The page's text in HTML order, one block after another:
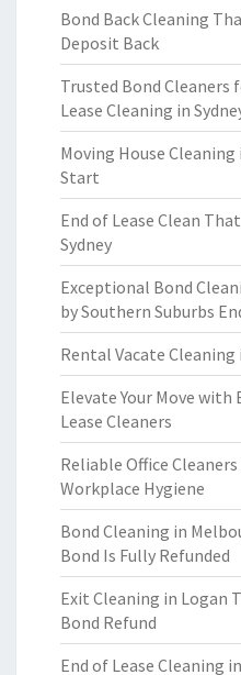
Bond Back Cleaning
Deposit Back
Trusted Bond Cleaners
Lease Cleaning in
Moving House
Start
End of Lease Clean
Sydney
Exceptional Bond
by Southern Suburbs
Rental Vacate
Elevate Your Move with
Lease Cleaners
Reliable Office
Workplace Hygiene
Bond Cleaning in
Bond Is Fully Refunded
Exit Cleaning in Logan
Bond Refund
End of Lease Cleaning